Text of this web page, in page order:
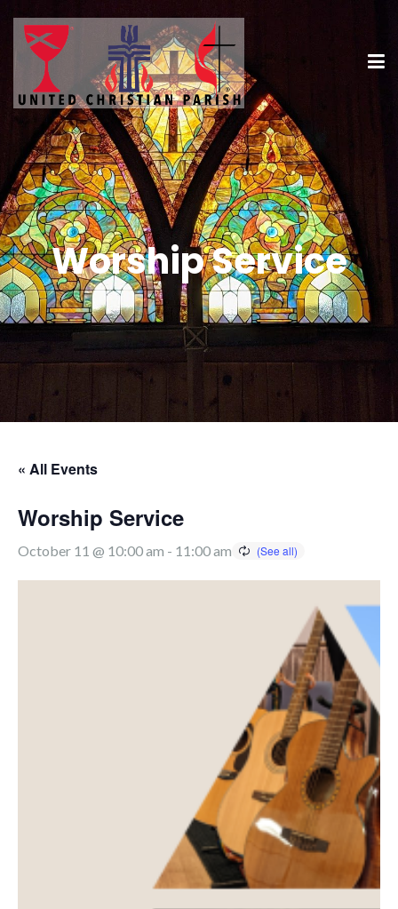
Worship Service
« All Events
Worship Service
October 11 @ 10:00 am - 11:00 am